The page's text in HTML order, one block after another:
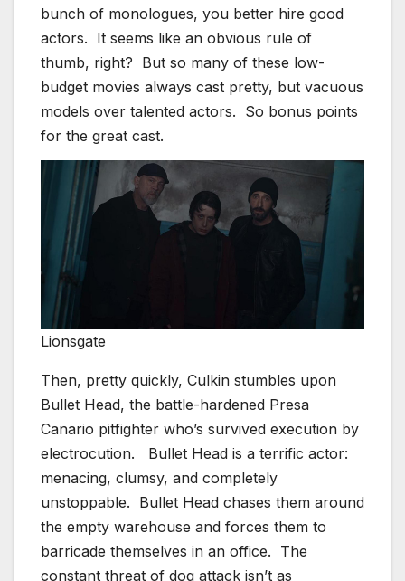
bunch of monologues, you better hire good
actors. It seems like an obvious rule of
thumb, right? But so many of these low-
budget movies always cast pretty, but vacuous
models over talented actors. So bonus points
for the great cast.
Lionsgate
Then, pretty quickly, Culkin stumbles upon
Bullet Head, the battle-hardened Presa
Canario pitfighter who’s survived execution by
electrocution. Bullet Head is a terrific actor:
menacing, clumsy, and completely
unstoppable. Bullet Head chases them around
the empty warehouse and forces them to
barricade themselves in an office. The
constant threat of dog attack isn’t as